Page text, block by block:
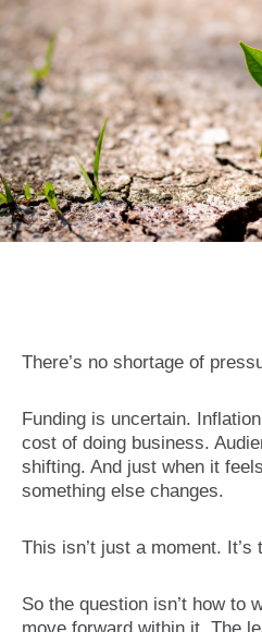
There’s no shortage of
Funding is uncertain.
cost of doing business.
shifting. And just when it
something else changes.
This isn’t just a moment. It’s
So the question isn’t how to